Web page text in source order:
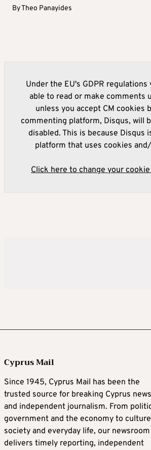
ByTheo Panayides
Under the EU's GDPR regulations
able to read or make comments
unless you accept CM cookies
commenting platform, Disqus, will
disabled. This is because Disqus
platform that uses cookies
Click here to change your
Cyprus Mail
Since 1945, Cyprus Mail has been the
trusted source for breaking Cyprus news
and independent journalism. From
government and the economy to
society and everyday life, our newsroom
delivers timely reporting, independent